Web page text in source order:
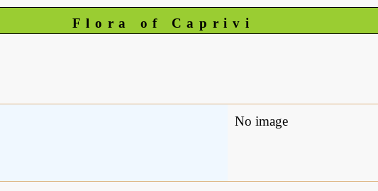
Flora of Caprivi
No image